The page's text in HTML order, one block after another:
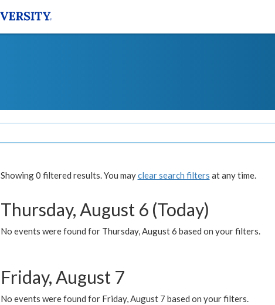
Showing 0 filtered results. You mayclear search filters at any time.
Thursday, August 6 (Today)
No events were found for Thursday, August 6 based on your filters.
Friday, August 7
No events were found for Friday, August 7 based on your filters.